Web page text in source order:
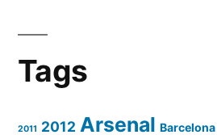
Tags
2011 2012 Arsenal Barcelona